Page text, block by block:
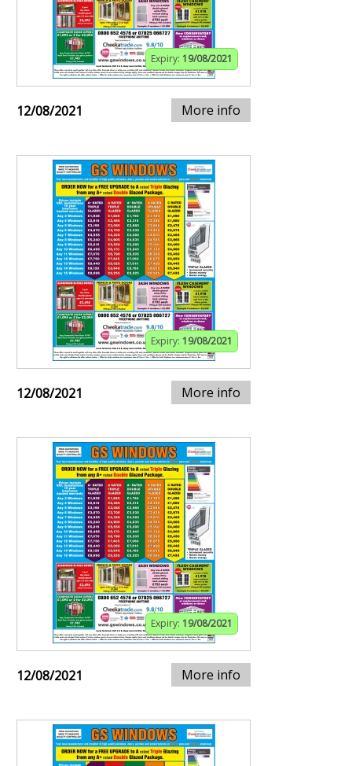
Expiry: 19/08/2021
12/08/2021 More info
Expiry: 19/08/2021
12/08/2021 More info
Expiry: 19/08/2021
12/08/2021 More info